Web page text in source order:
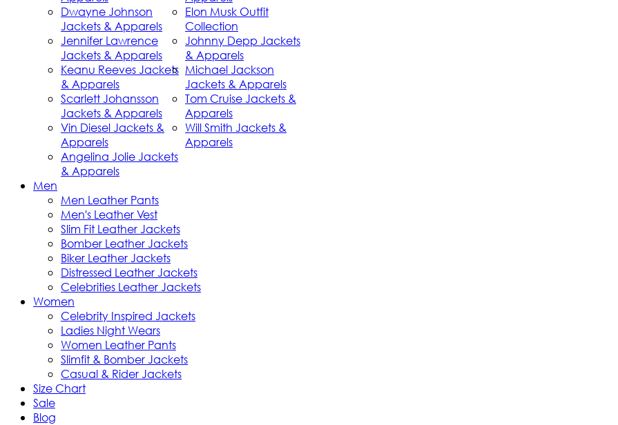
Dwayne Johnson
Jackets & Apparels
Elon Musk Outfit
Collection
Jennifer Lawrence
Jackets & Apparels
Johnny Depp Jackets
& Apparels
Keanu Reeves Jackets
& Apparels
Michael Jackson
Jackets & Apparels
Scarlett Johansson
Jackets & Apparels
Tom Cruise Jackets &
Apparels
Vin Diesel Jackets &
Apparels
Will Smith Jackets &
Apparels
Angelina Jolie Jackets
& Apparels
Men
Men Leather Pants
Men's Leather Vest
Slim Fit Leather Jackets
Bomber Leather Jackets
Biker Leather Jackets
Distressed Leather Jackets
Celebrities Leather Jackets
Women
Celebrity Inspired Jackets
Ladies Night Wears
Women Leather Pants
Slimfit & Bomber Jackets
Casual & Rider Jackets
Size Chart
Sale
Blog